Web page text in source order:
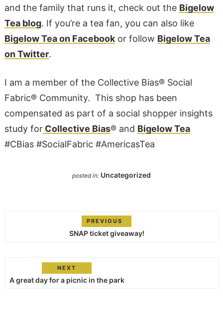
and the family that runs it, check out the Bigelow
Tea blog. If you’re a tea fan, you can also like
Bigelow Tea on Facebookor follow Bigelow Tea
on Twitter.
I am a member of the Collective Bias® Social
Fabric® Community. This shop has been
compensated as part of a social shopper insights
study for Collective Bias® and Bigelow Tea
#CBias #SocialFabric #AmericasTea
posted in: Uncategorized
PREVIOUS
SNAP ticket giveaway!
NEXT
A great day for a picnic in the park